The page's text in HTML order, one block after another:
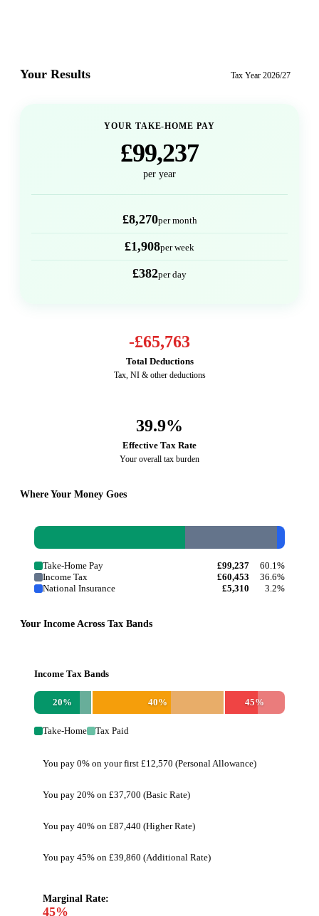
Your Results Tax Year 2026/27
YOUR TAKE-HOME PAY
£99,237
per year
£8,270per month
£1,908per week
£382per day
-£65,763
Total Deductions
Tax, NI & other deductions
39.9%
Effective Tax Rate
Your overall tax burden
Where Your Money Goes
Take-Home Pay £99,237
60.1%
Income Tax
£60,453
36.6%
National Insurance
£5,310 3.2%
Your Income Across Tax Bands
Income Tax Bands
20% 40% 45%
Take-Home Tax Paid
You pay 0% on your first £12,570 (Personal Allowance)
You pay 20% on £37,700 (Basic Rate)
You pay 40% on £87,440 (Higher Rate)
You pay 45% on £39,860 (Additional Rate)
Marginal Rate:
45%